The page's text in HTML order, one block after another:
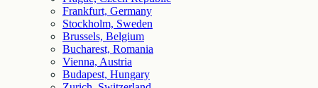
Frankfurt, Germany
Stockholm, Sweden
Brussels, Belgium
Bucharest, Romania
Vienna, Austria
Budapest, Hungary